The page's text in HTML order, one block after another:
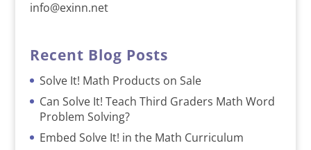
info@exinn.net
Recent Blog Posts
Solve It! Math Products on Sale
Can Solve It! Teach Third Graders Math Word
Problem Solving?
Embed Solve It! in the Math Curriculum